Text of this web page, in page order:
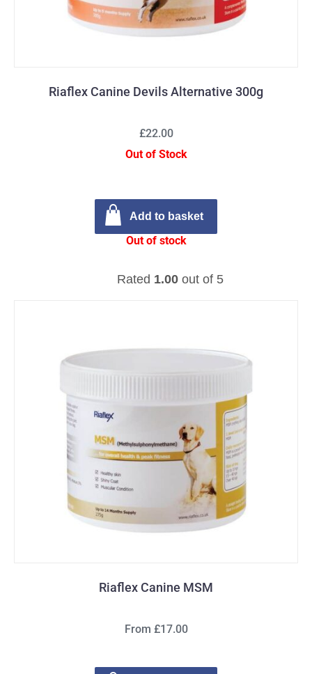
Riaflex Canine Devils Alternative 300g
Rated 1.00out of 5
£22.00
Out of Stock
Add to basket
Out of stock
Riaflex Canine MSM
From £17.00